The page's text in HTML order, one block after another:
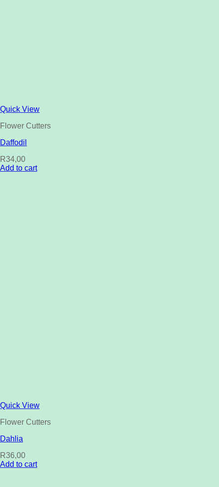
Quick View
Flower Cutters
Daffodil
R34,00
Add to cart
Quick View
Flower Cutters
Dahlia
R36,00
Add to cart